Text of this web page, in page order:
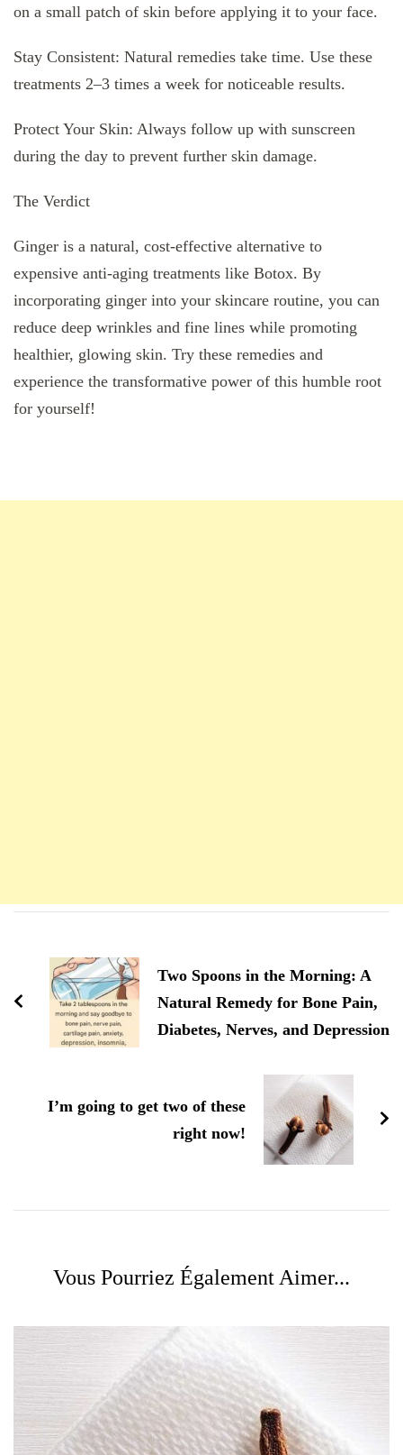
on a small patch of skin before applying it to your face.
Stay Consistent: Natural remedies take time. Use these
treatments 2–3 times a week for noticeable results.
Protect Your Skin: Always follow up with sunscreen
during the day to prevent further skin damage.
The Verdict
Ginger is a natural, cost-effective alternative to
expensive anti-aging treatments like Botox. By
incorporating ginger into your skincare routine, you can
reduce deep wrinkles and fine lines while promoting
healthier, glowing skin. Try these remedies and
experience the transformative power of this humble root
for yourself!
d'article
Two Spoons in the Morning: A
Natural Remedy for Bone Pain,
Diabetes, Nerves, and Depression
I’m going to get two of these
right now!
Vous Pourriez Également Aimer...